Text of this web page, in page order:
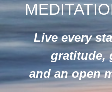
Live every
gratitude,
and an open